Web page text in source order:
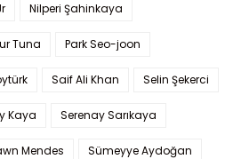
Nilperi Şahinkaya
Tuna Park Seo-joon
Saif Ali Khan Selin Şekerci
Kaya Serenay Sarıkaya
Mendes Sümeyye Aydoğan